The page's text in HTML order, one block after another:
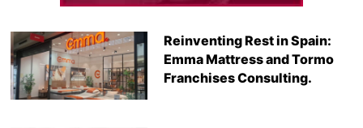
Reinventing Rest in Spain:
Emma Mattress and Tormo
Franchises Consulting.